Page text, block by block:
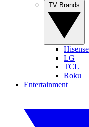
Hisense
LG
TCL
Roku
Entertainment